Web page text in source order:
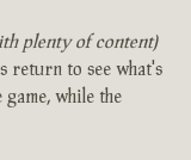
plenty of content)
return to see what's
while the